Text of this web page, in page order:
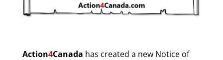
Action4Canada has created a new Notice of